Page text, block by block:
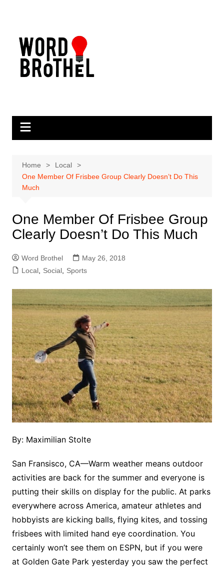
Home
Local
One Member Of Frisbee Group Clearly Doesn’t Do This
Much
One Member Of Frisbee Group
Clearly Doesn’t Do This Much
Word Brothel
May 26, 2018
Local, Social, Sports
By: Maximilian Stolte
San Fransisco, CA—Warm weather means outdoor
activities are back for the summer and everyone is
putting their skills on display for the public. At parks
everywhere across America, amateur athletes and
hobbyists are kicking balls, flying kites, and tossing
frisbees with limited hand eye coordination. You
certainly won’t see them on ESPN, but if you were
at Golden Gate Park yesterday you saw the perfect